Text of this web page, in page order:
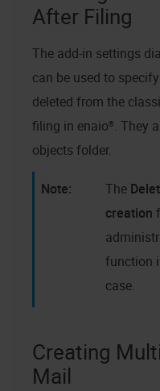
After Filing
The add-in settings
can be used to
deleted from the
filing in enaio®. They
objects folder.
The
creation
function
case.
Creating
Mail